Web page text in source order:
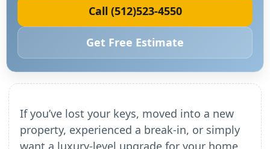
Call (512)523-4550
Get Free Estimate
If you’ve lost your keys, moved into a new
property, experienced a break-in, or simply
want a luxury-level upgrade for your home